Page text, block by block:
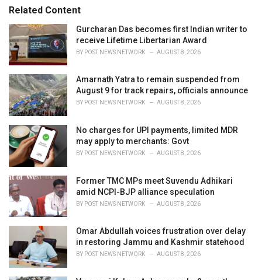
o
r
i
e
s
:
:Related Content
Gurcharan Das becomes first Indian writer to
receive Lifetime Libertarian Award
BY POST NEWS NETWORK AUGUST 8, 2026
Amarnath Yatra to remain suspended from
August 9 for track repairs, officials announce
BY POST NEWS NETWORK AUGUST 8, 2026
No charges for UPI payments, limited MDR
may apply to merchants: Govt
BY POST NEWS NETWORK AUGUST 8, 2026
Former TMC MPs meet Suvendu Adhikari
amid NCPI-BJP alliance speculation
BY POST NEWS NETWORK AUGUST 8, 2026
Omar Abdullah voices frustration over delay
in restoring Jammu and Kashmir statehood
BY POST NEWS NETWORK AUGUST 8, 2026